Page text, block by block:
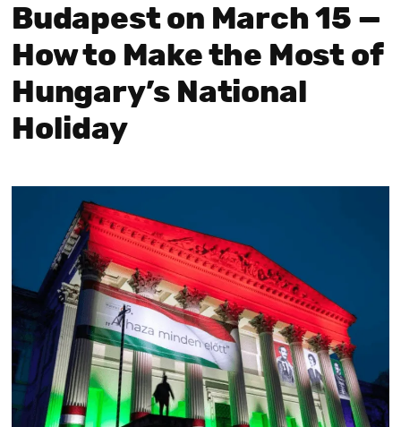
Budapest on March 15 —
How to Make the Most of
Hungary’s National
Holiday